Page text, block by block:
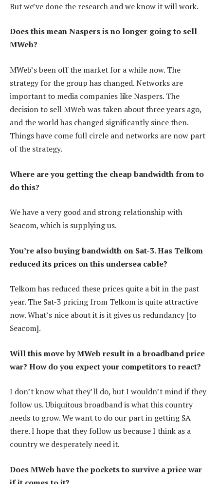
But we’ve done the research and we know it will work.
Does this mean Naspers is no longer going to sell
MWeb?
MWeb’s been off the market for a while now. The
strategy for the group has changed. Networks are
important to media companies like Naspers. The
decision to sell MWeb was taken about three years ago,
and the world has changed significantly since then.
Things have come full circle and networks are now part
of the strategy.
Where are you getting the cheap bandwidth from to
do this?
We have a very good and strong relationship with
Seacom, which is supplying us.
You’re also buying bandwidth on Sat-3. Has Telkom
reduced its prices on this undersea cable?
Telkom has reduced these prices quite a bit in the past
year. The Sat-3 pricing from Telkom is quite attractive
now. What’s nice about it is it gives us redundancy [to
Seacom].
Will this move by MWeb result in a broadband price
war? How do you expect your competitors to react?
I don’t know what they’ll do, but I wouldn’t mind if they
follow us. Ubiquitous broadband is what this country
needs to grow. We want to do our part in getting SA
there. I hope that they follow us because I think as a
country we desperately need it.
Does MWeb have the pockets to survive a price war